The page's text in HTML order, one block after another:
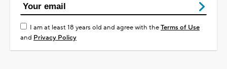
I am at least 18 years old and agree with theTerms of Use
and Privacy Policy